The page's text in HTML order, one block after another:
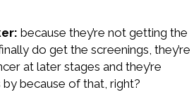
because they’re not getting the
do get the screenings, they’re
at later stages and they’re
because of that, right?